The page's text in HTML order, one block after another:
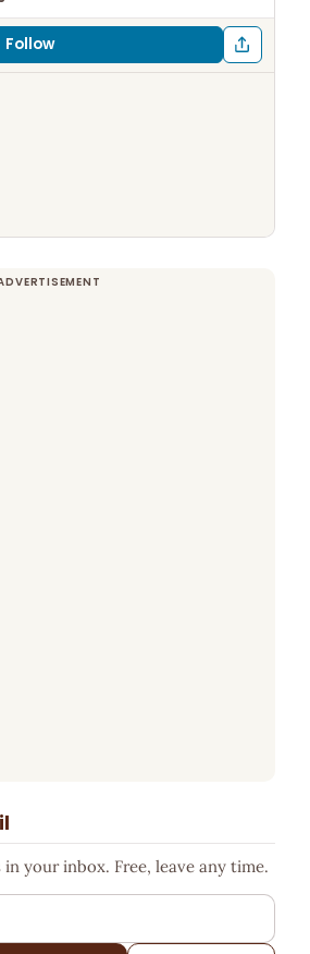
Follow
your inbox. Free, leave any time.